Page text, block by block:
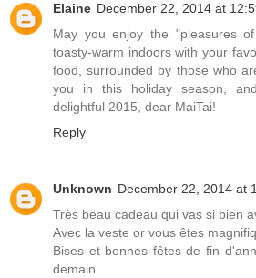
Elaine December 22, 2014 at
May you enjoy the "pleasures
toasty-warm indoors with your
food, surrounded by those who
you in this holiday season,
delightful 2015, dear MaiTai!
Reply
Unknown December 22, 2014 at
Très beau cadeau qui vas si bien
Avec la veste or vous êtes
Bises et bonnes fêtes de fin
demain